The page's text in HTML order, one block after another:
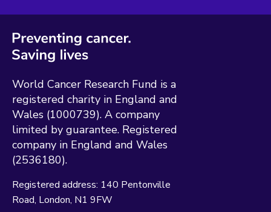
World Cancer Research Fund is a
registered charity in England and
Wales (1000739). A company
limited by guarantee. Registered
company in England and Wales
(2536180).
Registered address: 140 Pentonville
Road London N1 9FW